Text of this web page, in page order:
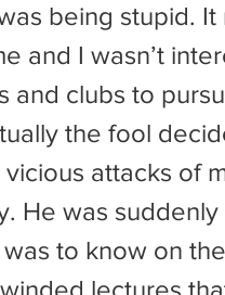
being stupid.
and I wasn’t
and clubs to
attacks of
He was
to know on